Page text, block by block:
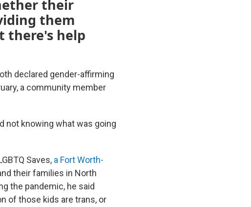
their
them
there's help
declared gender-affirming
a community member
not knowing what was going
Saves, a Fort Worth-
their families in North
the pandemic, he said
of those kids are trans, or